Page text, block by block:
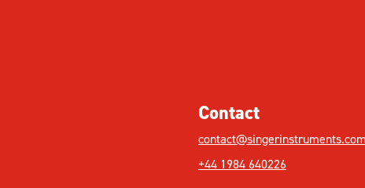
Contact
+44 1984 640226